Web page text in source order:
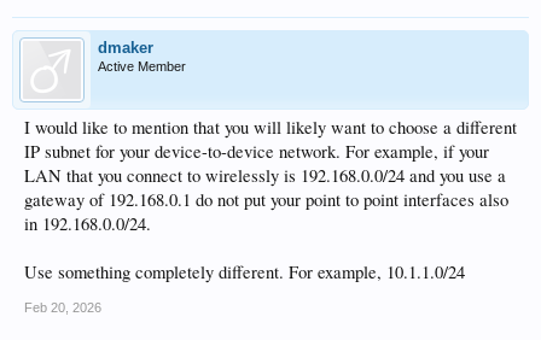
dmaker
Active Member
I would like to mention that you will likely want to choose a different
IP subnet for your device-to-device network. For example, if your
LAN that you connect to wirelessly is 192.168.0.0/24 and you use a
gateway of 192.168.0.1 do not put your point to point interfaces also
in 192.168.0.0/24.
Use something completely different. For example, 10.1.1.0/24
Feb 20, 2026